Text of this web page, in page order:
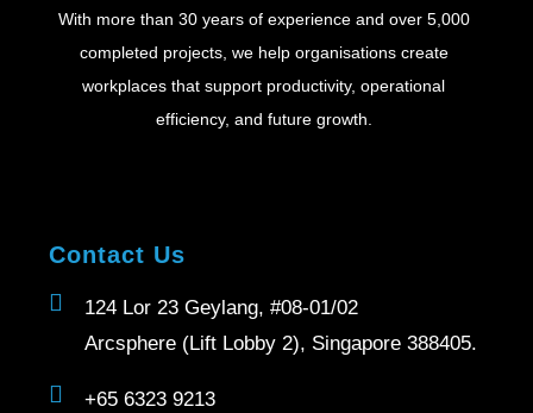
With more than 30 years of experience and over 5,000
completed projects, we help organisations create
workplaces that support productivity, operational
efficiency, and future growth.
Contact Us
124 Lor 23 Geylang, #08-01/02
Arcsphere (Lift Lobby 2), Singapore 388405.
+65 6323 9213